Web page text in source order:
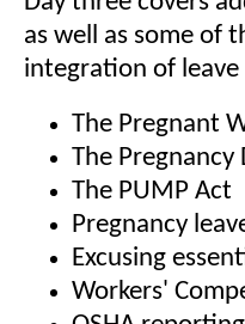
as well as some of
integration of
The Pregnant
The
The PUMP Act
Pregnancy
Excusing
Workers'